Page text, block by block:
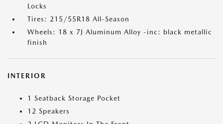
Locks
Tires: 215/55R18 All-Season
Wheels: 18 x 7J Aluminum Alloy -inc: black metallic
finish
INTERIOR
1 Seatback Storage Pocket
12 Speakers